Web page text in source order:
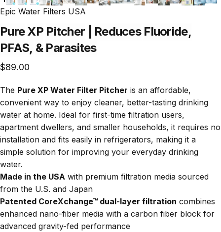
Epic Water Filters USA
Pure XP Pitcher Reduces Fluoride,
PFAS, & Parasites
$89.00
The Pure XP Water Filter Pitcher is an affordable,
convenient way to enjoy cleaner, better-tasting drinking
water at home. Ideal for first-time filtration users,
apartment dwellers, and smaller households, it requires no
installation and fits easily in refrigerators, making it a
simple solution for improving your everyday drinking
water.
Made in the USA with premium filtration media sourced
from the U.S. and Japan
Patented CoreXchange™ dual-layer filtration combines
enhanced nano-fiber media with a carbon fiber block for
advanced gravity-fed performance